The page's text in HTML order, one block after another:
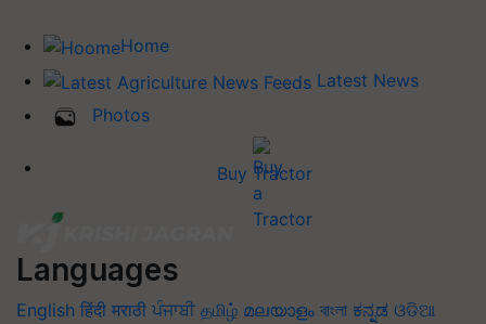
Home
Latest News
Photos
Buy Tractor
Languages
English हिंदी मराठी ਪੰਜਾਬੀ தமிழ் മലയാളം বাংলা ಕನ್ನಡ ଓଡିଆ